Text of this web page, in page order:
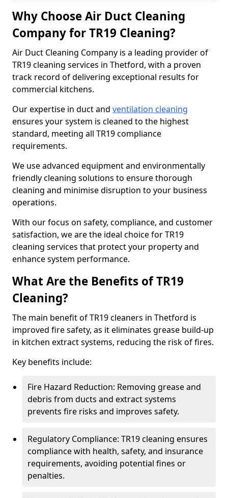
Why Choose Air Duct Cleaning
Company for TR19 Cleaning?
Air Duct Cleaning Company is a leading provider of
TR19 cleaning services in Thetford, with a proven
track record of delivering exceptional results for
commercial kitchens.
Our expertise in duct and ventilation cleaning
ensures your system is cleaned to the highest
standard, meeting all TR19 compliance
requirements.
We use advanced equipment and environmentally
friendly cleaning solutions to ensure thorough
cleaning and minimise disruption to your business
operations.
With our focus on safety, compliance, and customer
satisfaction, we are the ideal choice for TR19
cleaning services that protect your property and
enhance system performance.
What Are the Benefits of TR19
Cleaning?
The main benefit of TR19 cleaners in Thetford is
improved fire safety, as it eliminates grease build-up
in kitchen extract systems, reducing the risk of fires.
Key benefits include:
Fire Hazard Reduction: Removing grease and
debris from ducts and extract systems
prevents fire risks and improves safety.
Regulatory Compliance: TR19 cleaning ensures
compliance with health, safety, and insurance
requirements, avoiding potential fines or
penalties.